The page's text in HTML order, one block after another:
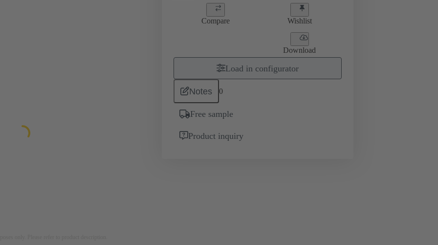
Compare Wishlist
Download
Load in configurator
Notes 0
Free sample
Product inquiry